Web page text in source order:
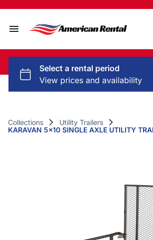
Home
Collections
Collections
Utility Trailers
KARAVAN 5x10 SINGLE AXLE UTILITY